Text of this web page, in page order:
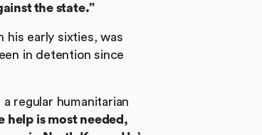
the state.”
his early sixties, was
in detention since
regular humanitarian
help is most needed,